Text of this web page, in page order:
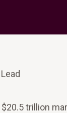
trillion